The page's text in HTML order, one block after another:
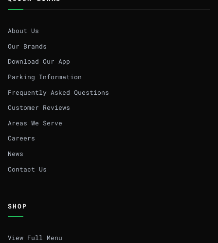
About Us
Our Brands
Download Our App
Parking Information
Frequently Asked Questions
Customer Reviews
Areas We Serve
Careers
News
Contact Us
SHOP
View Full Menu